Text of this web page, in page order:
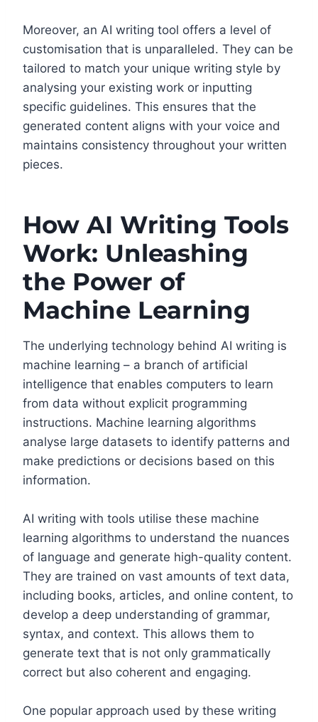
Moreover, an AI writing tool offers a level of
customisation that is unparalleled. They can be
tailored to match your unique writing style by
analysing your existing work or inputting
specific guidelines. This ensures that the
generated content aligns with your voice and
maintains consistency throughout your written
pieces.
How AI Writing Tools
Work: Unleashing
the Power of
Machine Learning
The underlying technology behind AI writing is
machine learning – a branch of artificial
intelligence that enables computers to learn
from data without explicit programming
instructions. Machine learning algorithms
analyse large datasets to identify patterns and
make predictions or decisions based on this
information.
AI writing with tools utilise these machine
learning algorithms to understand the nuances
of language and generate high-quality content.
They are trained on vast amounts of text data,
including books, articles, and online content, to
develop a deep understanding of grammar,
syntax, and context. This allows them to
generate text that is not only grammatically
correct but also coherent and engaging.
One popular approach used by these writing